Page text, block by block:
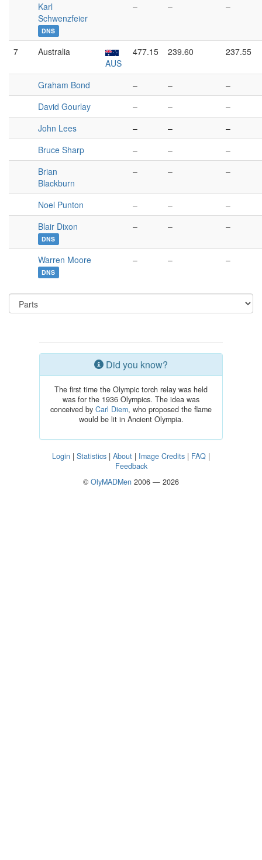
Karl
Schwenzfeier
DNS
– – –
7
Australia
AUS
477.15 239.60 237.55
Graham Bond – –
–
David Gourlay
– –
–
John Lees
– –
–
Bruce Sharp
– –
–
Brian
Blackburn
– – –
Noel Punton – –
–
Blair Dixon
DNS
– – –
Warren Moore
DNS
– – –
Did you know?
The first time the Olympic torch relay was held
was for the 1936 Olympics. The idea was
conceived by Carl Diem, who proposed the flame
would be lit in Ancient Olympia.
Login | Statistics | About | Image Credits | FAQ |
Feedback
© OlyMADMen 2006 — 2026